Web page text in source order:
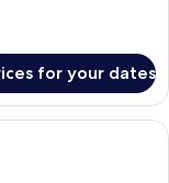
for your dates
a table and chairs